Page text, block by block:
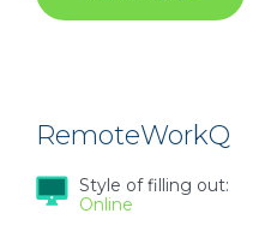
WORK
RemoteWorkQ
Style of filling out:
Online